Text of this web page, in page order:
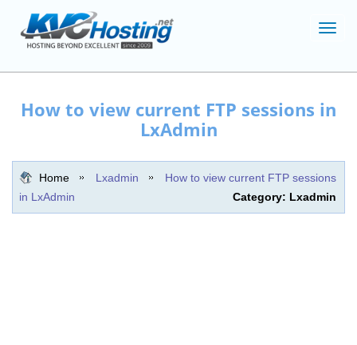
How to view current FTP sessions in
LxAdmin
Home Lxadmin
How to view current FTP sessions
in LxAdmin
Category: Lxadmin